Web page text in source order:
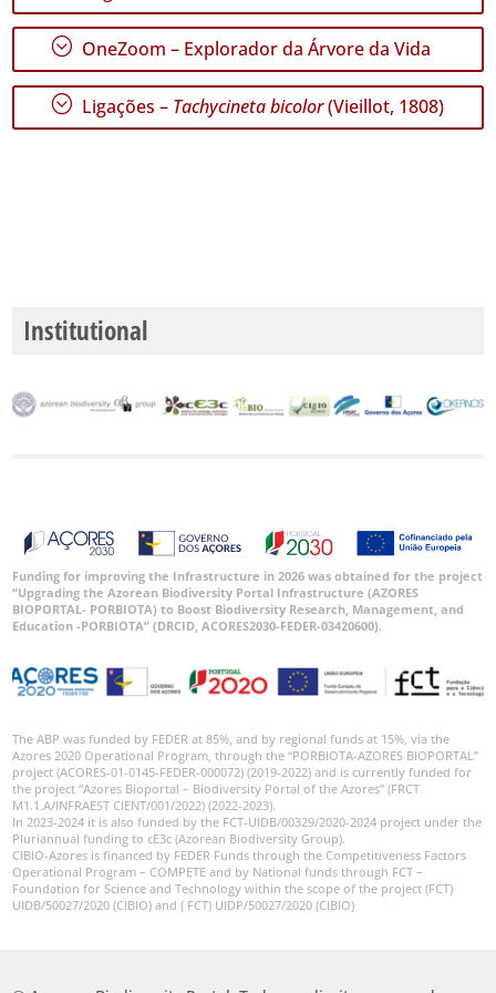
GBIF -
Ocorrências
🔗 GBIF
Portugal
🔗 GBIF
World
; OneZoom – Explorador da Árvore da Vida
; Ligações – Tachycineta bicolor(Vieillot, 1808)
Institutional
Funding for improving the Infrastructure in 2026 was obtained for the project
“Upgrading the Azorean Biodiversity Portal Infrastructure (AZORES
BIOPORTAL- PORBIOTA) to Boost Biodiversity Research, Management, and
Education -PORBIOTA” (DRCID, ACORES2030-FEDER-03420600).
The ABP was funded by FEDER at 85%, and by regional funds at 15%, via the
Azores 2020 Operational Program, through the “PORBIOTA-AZORES BIOPORTAL”
project (ACORES-01-0145-FEDER-000072) (2019-2022) and is currently funded for
the project “Azores Bioportal – Biodiversity Portal of the Azores” (FRCT
M1.1.A/INFRAEST CIENT/001/2022) (2022-2023).
In 2023-2024 it is also funded by the FCT-UIDB/00329/2020-2024 project under the
Pluriannual funding to cE3c (Azorean Biodiversity Group).
CIBIO-Azores is financed by FEDER Funds through the Competitiveness Factors
Operational Program – COMPETE and by National funds through FCT –
Foundation for Science and Technology within the scope of the project (FCT)
UIDB/50027/2020 (CIBIO) and ( FCT) UIDP/50027/2020 (CIBIO)